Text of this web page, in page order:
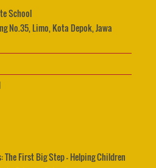
School
No.35, Limo, Kota Depok, Jawa
The First Big Step – Helping Children